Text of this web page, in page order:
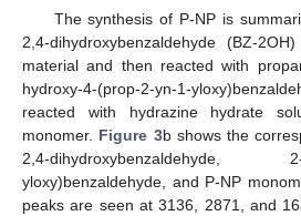
The synthesis of P-NP is
2,4-dihydroxybenzaldehyde (BZ-
material and then reacted with
hydroxy-4-(prop-2-yn-1-
reacted with hydrazine hydrate
monomer. Figure 3b shows the
2,4-dihydroxybenzaldehyde, 2-
yloxy)benzaldehyde, and P-NP
peaks are seen at 3136, 2871, and